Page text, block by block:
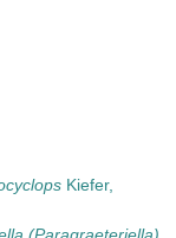
Kiefer,